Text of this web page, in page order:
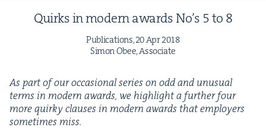
Quirks in mod­ern awards No’s 5to 8
Pub­li­ca­tions,20Apr2018
Simon Obee, Associate
As part of our occa­sion­al series on odd and unusu­al
terms in mod­ern awards, we high­light a fur­ther four
more quirky claus­es in mod­ern awards that employ­ers
some­times miss.